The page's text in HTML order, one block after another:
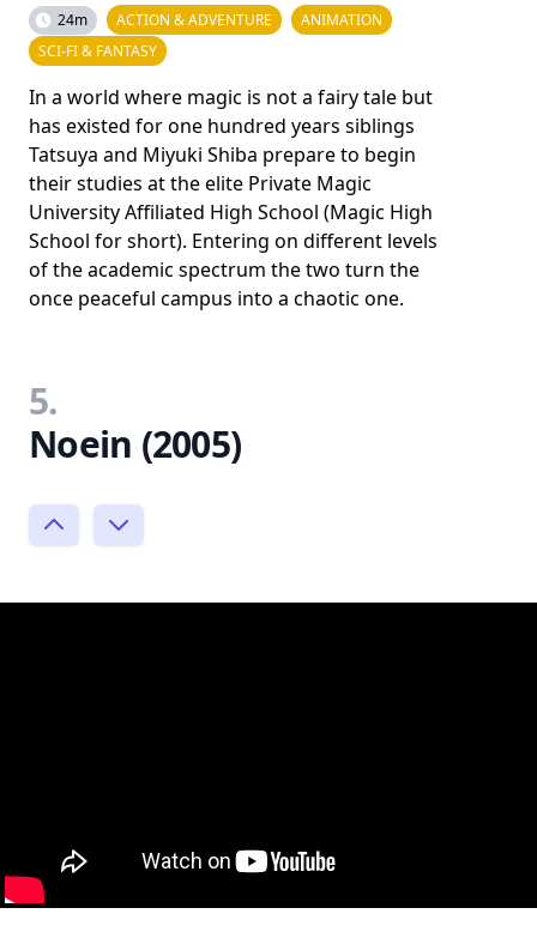
24m ACTION & ADVENTURE
ANIMATION
SCI-FI & FANTASY
In a world where magic is not a fairy tale but
has existed for one hundred years siblings
Tatsuya and Miyuki Shiba prepare to begin
their studies at the elite Private Magic
University Affiliated High School (Magic High
School for short). Entering on different levels
of the academic spectrum the two turn the
once peaceful campus into a chaotic one.
5.
Noein (2005)